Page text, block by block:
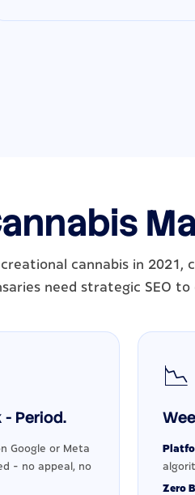
cannabis in
need strategic SEO
- Period.
Google or Meta
- no appeal, no
📉
Zero